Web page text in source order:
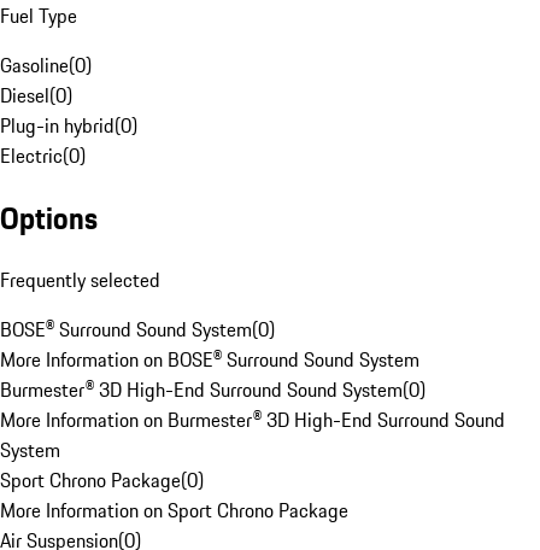
Fuel Type
Gasoline(0)
Diesel(0)
Plug-in hybrid(0)
Electric(0)
Options
Frequently selected
BOSE® Surround Sound System(0)
More Information on BOSE® Surround Sound System
Burmester® 3D High-End Surround Sound System(0)
More Information on Burmester® 3D High-End Surround Sound
System
Sport Chrono Package(0)
More Information on Sport Chrono Package
Air Suspension(0)